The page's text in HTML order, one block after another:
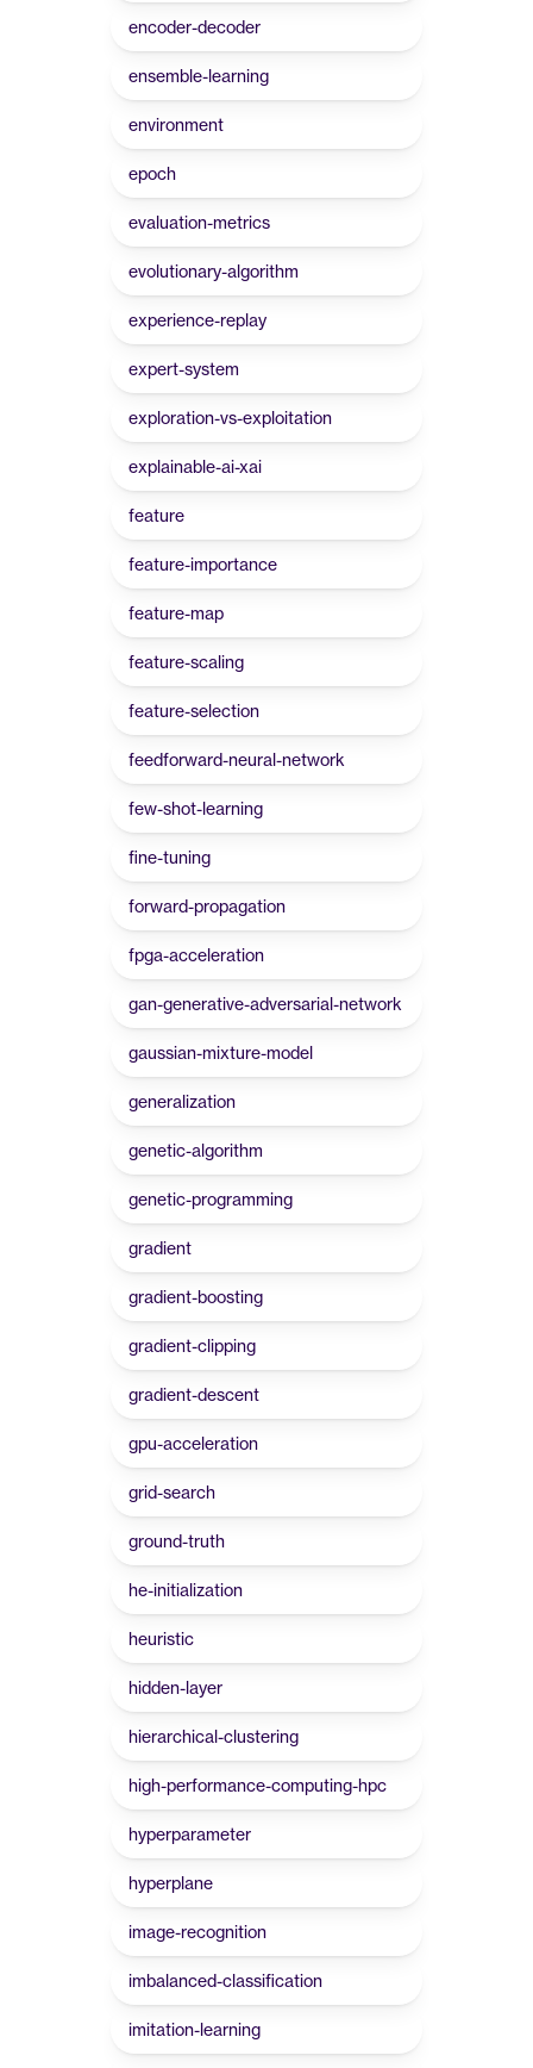
encoder-decoder
ensemble-learning
environment
epoch
evaluation-metrics
evolutionary-algorithm
experience-replay
expert-system
exploration-vs-exploitation
explainable-ai-xai
feature
feature-importance
feature-map
feature-scaling
feature-selection
feedforward-neural-network
few-shot-learning
fine-tuning
forward-propagation
fpga-acceleration
gan-generative-adversarial-network
gaussian-mixture-model
generalization
genetic-algorithm
genetic-programming
gradient
gradient-boosting
gradient-clipping
gradient-descent
gpu-acceleration
grid-search
ground-truth
he-initialization
heuristic
hidden-layer
hierarchical-clustering
high-performance-computing-hpc
hyperparameter
hyperplane
image-recognition
imbalanced-classification
imitation-learning